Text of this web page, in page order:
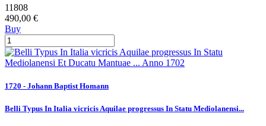
11808
490,00 €
Buy
1720 - Johann Baptist Homann
Belli Typus In Italia vicricis Aquilae progressus In Statu Mediolanensi...